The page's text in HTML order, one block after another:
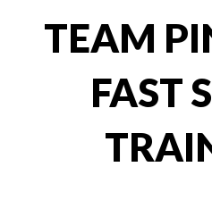
TEAM
FAST